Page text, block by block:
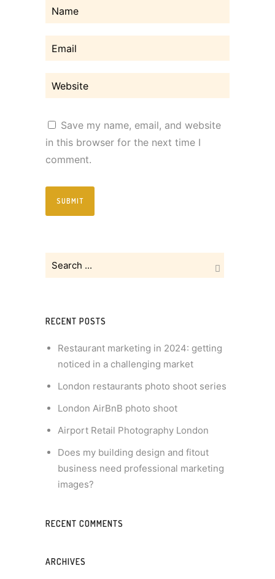
Save my name, email, and website
in this browser for the next time I
comment.
RECENT POSTS
Restaurant marketing in 2024: getting
noticed in a challenging market
London restaurants photo shoot series
London AirBnB photo shoot
Airport Retail Photography London
Does my building design and fitout
business need professional marketing
images?
RECENT COMMENTS
ARCHIVES